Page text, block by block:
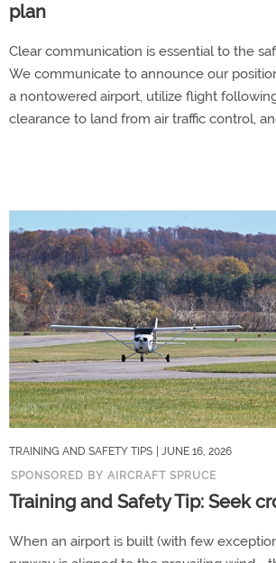
plan
Clear communication is essential to the
We communicate to announce our
a nontowered airport, utilize flight
clearance to land from air traffic control,
TRAINING AND SAFETY TIPS
| JUNE 16, 2026
SPONSORED BY AIRCRAFT SPRUCE
Training and Safety Tip: Seek
When an airport is built (with few